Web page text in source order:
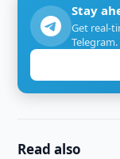
Stay
Get real-
Telegram.
Read also